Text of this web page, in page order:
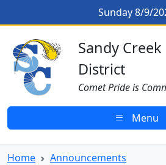
Announcements for
Sunday 8/9/
Sandy Creek CSD
Sandy
District
Comet Pride is
Menu
Home
Announcements